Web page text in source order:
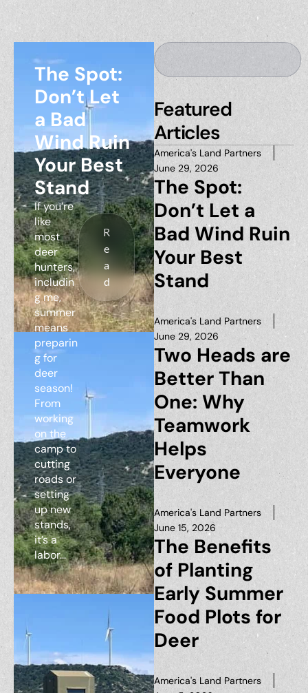
The Spot:
Don’t Let
a Bad
Wind Ruin
Your Best
Stand
If you’re
like
most
deer
hunters,
includin
g me,
summer
means
preparin
g for
deer
season!
From
working
on the
camp to
cutting
roads or
setting
up new
stands,
it’s a
labor...
R
e
a
d
Featured
Articles
America's Land Partners
June 29, 2026
The Spot:
Don’t Let a
Bad Wind Ruin
Your Best
Stand
America's Land Partners
June 29, 2026
Two Heads are
Better Than
One: Why
Teamwork
Helps
Everyone
America's Land Partners
June 15, 2026
The Benefits
of Planting
Early Summer
Food Plots for
Deer
America's Land Partners